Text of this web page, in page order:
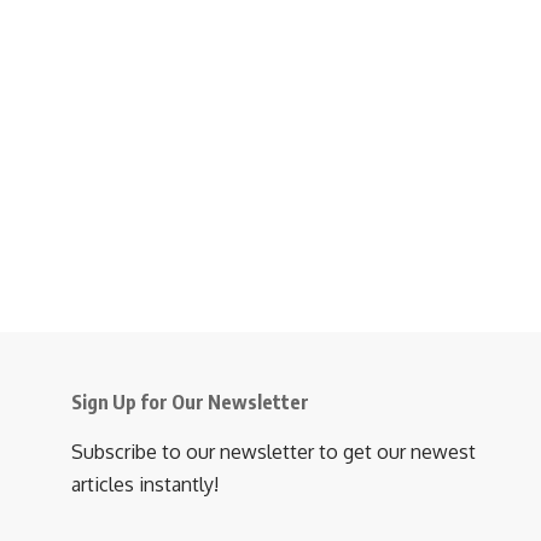
Sign Up for Our Newsletter
Subscribe to our newsletter to get our newest
articles instantly!